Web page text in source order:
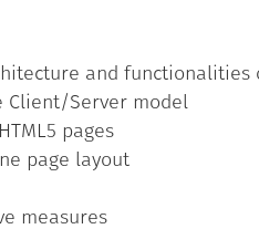
and
Client/Server model
pages
page layout
measures